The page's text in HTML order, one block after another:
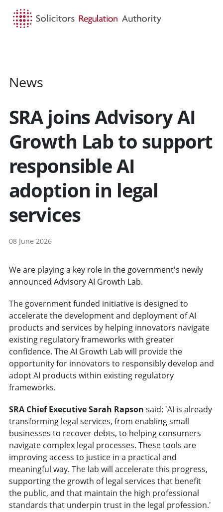
News
SRA joins Advisory AI
Growth Lab to support
responsible AI
adoption in legal
services
08 June 2026
We are playing a key role in the government's newly
announced Advisory AI Growth Lab.
The government funded initiative is designed to
accelerate the development and deployment of AI
products and services by helping innovators navigate
existing regulatory frameworks with greater
confidence. The AI Growth Lab will provide the
opportunity for innovators to responsibly develop and
adopt AI products within existing regulatory
frameworks.
SRA Chief Executive Sarah Rapson said: 'AI is already
transforming legal services, from enabling small
businesses to recover debts, to helping consumers
navigate complex legal processes. These tools are
improving access to justice in a practical and
meaningful way. The lab will accelerate this progress,
supporting the growth of legal services that benefit
the public, and that maintain the high professional
standards that underpin trust in the legal profession.'